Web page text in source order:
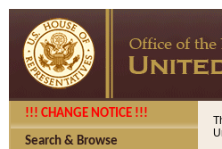
!!! CHANGE NOTICE !!!
Search & Browse